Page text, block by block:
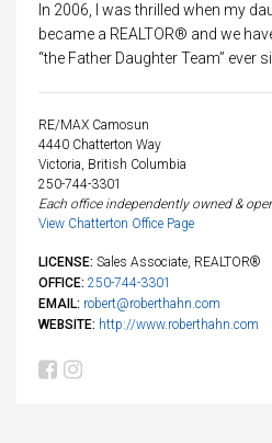
In 2006, I was thrilled when my
became a REALTOR® and we
“the Father Daughter Team” ever
RE/MAX Camosun
4440 Chatterton Way
Victoria, British Columbia
250-744-3301
Each office independently owned &
View Chatterton Office Page
LICENSE: Sales Associate, REALTOR®
OFFICE: 250-744-3301
EMAIL: robert@roberthahn.com
WEBSITE: http://www.roberthahn.com